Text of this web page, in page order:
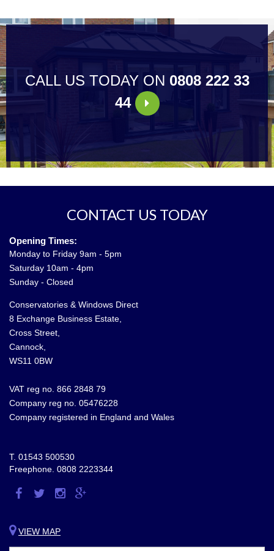
CALL US TODAY ON 0808 222 33
44
CONTACT US TODAY
Opening Times:
Monday to Friday 9am - 5pm
Saturday 10am - 4pm
Sunday - Closed
Conservatories & Windows Direct
8 Exchange Business Estate,
Cross Street,
Cannock,
WS11 0BW
VAT reg no. 866 2848 79
Company reg no. 05476228
Company registered in England and Wales
T. 01543 500530
Freephone. 0808 2223344
Visit
on
Facebook
Visit
on
Twitter
Visit
Instagram
Visit
Google
VIEW MAP